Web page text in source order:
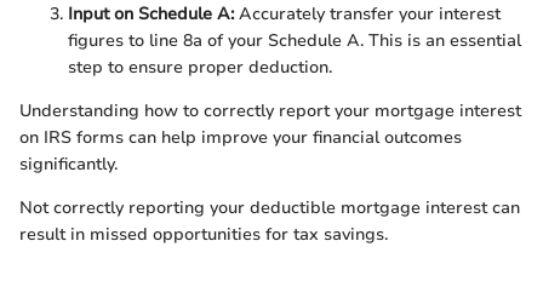
Input on Schedule A:Accurately transfer your interest
figures to line 8a of your Schedule A. This is an essential
step to ensure proper deduction.
Understanding how to correctly report your mortgage interest
on IRS forms can help improve your financial outcomes
significantly.
Not correctly reporting your deductible mortgage interest can
result in missed opportunities for tax savings.